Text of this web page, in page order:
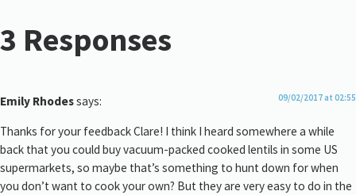
3 Responses
Emily Rhodessays: 09/02/2017 at 02:55
Thanks for your feedback Clare! I think I heard somewhere a while
back that you could buy vacuum-packed cooked lentils in some US
supermarkets, so maybe that’s something to hunt down for when
you don’t want to cook your own? But they are very easy to do in the